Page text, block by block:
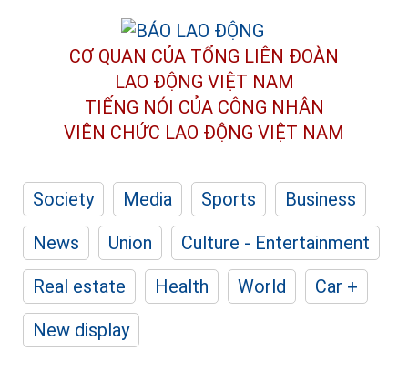
CƠ QUAN CỦA TỔNG LIÊN ĐOÀN
LAO ĐỘNG VIỆT NAM
TIẾNG NÓI CỦA CÔNG NHÂN
VIÊN CHỨC LAO ĐỘNG VIỆT NAM
Society Media Sports
Business
News
Union
Culture - Entertainment
Real estate
Health World
Car +
New display